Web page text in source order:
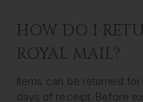
HOW DO I
ROYAL MAIL?
Items can be returned
days of receipt. Before